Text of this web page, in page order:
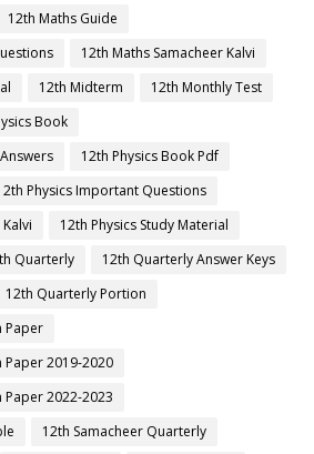
12th Maths Guide
12th Maths Samacheer Kalvi
12th Midterm
12th Monthly Test
Book
12th Physics Book Pdf
Physics Important Questions
12th Physics Study Material
Quarterly
12th Quarterly Answer Keys
12th Quarterly Portion
Paper
2019-2020
2022-2023
12th Samacheer Quarterly